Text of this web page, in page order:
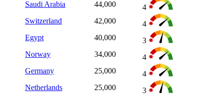
Saudi Arabia
44,000
4
Switzerland
42,000
4
Egypt
40,000
3
Norway
34,000
4
Germany
25,000
4
Netherlands
25,000
3